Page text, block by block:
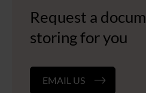
Request a
storing for you
EMAIL US